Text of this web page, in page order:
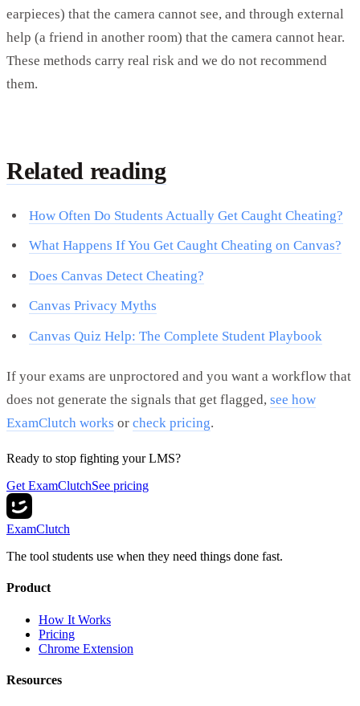
earpieces) that the camera cannot see, and through external
help (a friend in another room) that the camera cannot hear.
These methods carry real risk and we do not recommend
them.
Related reading
How Often Do Students Actually Get Caught Cheating?
What Happens If You Get Caught Cheating on Canvas?
Does Canvas Detect Cheating?
Canvas Privacy Myths
Canvas Quiz Help: The Complete Student Playbook
If your exams are unproctored and you want a workflow that
does not generate the signals that get flagged, see how
ExamClutch works or check pricing.
Ready to stop fighting your LMS?
Get ExamClutchSee pricing
ExamClutch
The tool students use when they need things done fast.
Product
How It Works
Pricing
Chrome Extension
Resources